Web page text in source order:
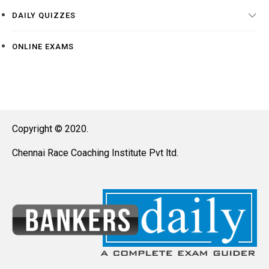
DAILY QUIZZES
ONLINE EXAMS
Copyright © 2020.
Chennai Race Coaching Institute Pvt ltd.